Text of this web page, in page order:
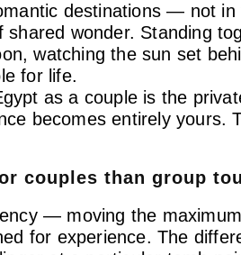
destinations — not
wonder. Standing
watching the sun set
for life.
as a couple is the
becomes entirely yours.
couples than group
— moving the
for experience. The